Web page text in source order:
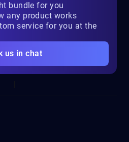
bundle for you
any product works
service for you at the
us in chat